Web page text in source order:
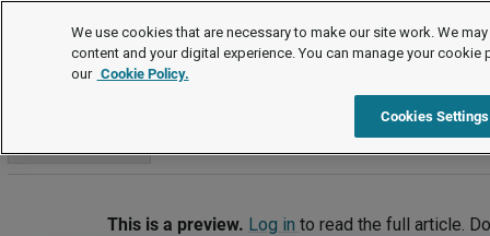
International
Termination of Employment
This is a preview. Log in to read the full article.
We use cookies that are necessary to make our site work. We
content and your digital experience. You can manage your cookie
our Cookie Policy.
Cookies Settings